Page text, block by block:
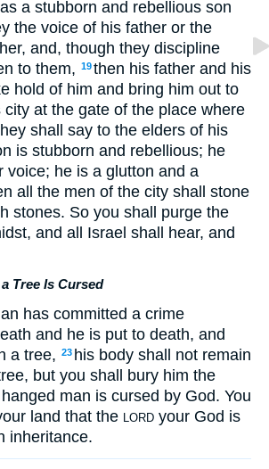
a stubborn and rebellious son
the voice of his father or the
and, though they discipline
to them, 19then his father and his
hold of him and bring him out to
at the gate of the place where
shall say to the elders of his
is stubborn and rebellious; he
voice; he is a glutton and a
all the men of the city shall stone
stones. So you shall purge the
and all Israel shall hear, and
Tree Is Cursed
has committed a crime
and he is put to death, and
a tree, 23 his body shall not remain
but you shall bury him the
man is cursed by God. You
land that the LORD your God is
inheritance.